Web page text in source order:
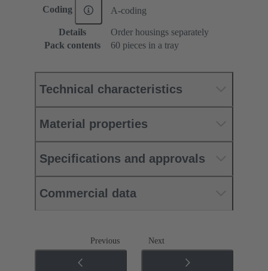
Coding A-coding
Details
Order housings separately
Pack contents
60 pieces in a tray
Technical characteristics
Material properties
Specifications and approvals
Commercial data
Previous Next